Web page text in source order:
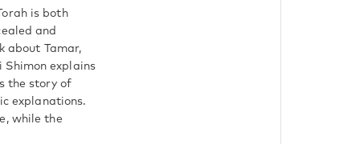
is both
and
about Tamar,
Shimon explains
the story of
explanations.
while the